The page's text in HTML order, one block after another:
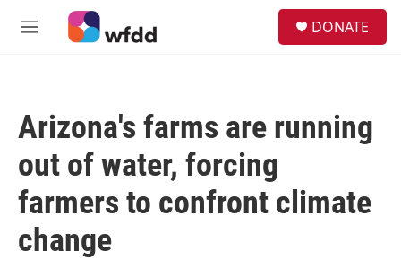
Skip to main content
M
DONATE
Arizona's farms are running
out of water, forcing
farmers to confront climate
change